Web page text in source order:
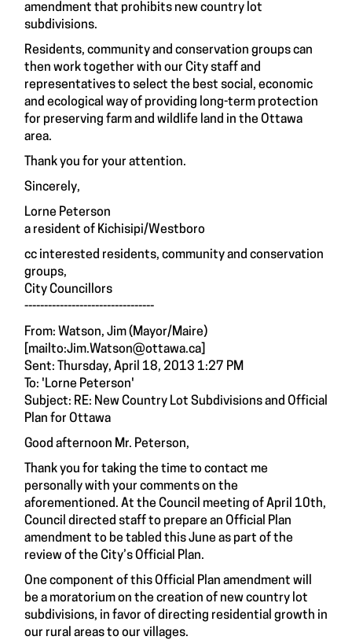
amendment that prohibits new country lot
subdivisions.
Residents, community and conservation groups can
then work together with our City staff and
representatives to select the best social, economic
and ecological way of providing long-term protection
for preserving farm and wildlife land in the Ottawa
area.
Thank you for your attention.
Sincerely,
Lorne Peterson
a resident of Kichisipi/Westboro
cc interested residents, community and conservation
groups,
City Councillors
---------------------------------
From: Watson, Jim (Mayor/Maire)
mailto:Jim.Watson@ottawa.ca]
Sent: Thursday, April 18, 2013 1:27 PM
To: 'Lorne Peterson'
Subject: RE: New Country Lot Subdivisions and Official
Plan for Ottawa
Good afternoon Mr. Peterson,
Thank you for taking the time to contact me
personally with your comments on the
aforementioned. At the Council meeting of April 10th,
Council directed staff to prepare an Official Plan
amendment to be tabled this June as part of the
review of the City’s Official Plan.
One component of this Official Plan amendment will
be a moratorium on the creation of new country lot
subdivisions, in favor of directing residential growth in
our rural areas to our villages.